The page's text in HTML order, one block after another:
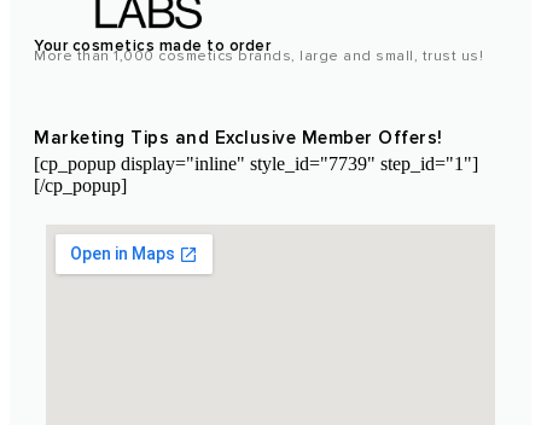
Your cosmetics made to order
More than 1,000 cosmetics brands, large and small, trust us!
Marketing Tips and Exclusive Member Offers!
[cp_popup display="inline" style_id="7739" step_id="1"]
[/cp_popup]